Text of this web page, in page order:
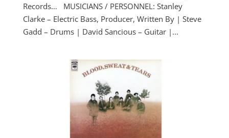
Records… MUSICIANS / PERSONNEL: Stanley
Clarke – Electric Bass, Producer, Written By | Steve
Gadd – Drums | David Sancious – Guitar |...